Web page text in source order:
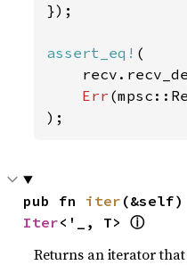
});
assert_eq! (
Err
);
pub fn iter
Iter<'_, T> ⓘ
Returns an iterator